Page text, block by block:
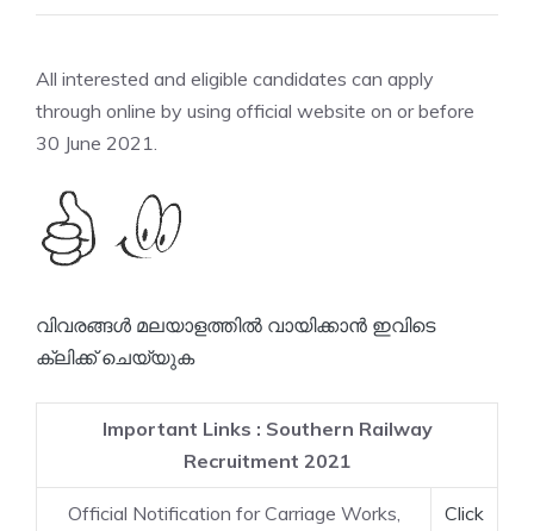
All interested and eligible candidates can apply
through online by using official website on or before
30 June 2021.
വിവരങ്ങൾ മലയാളത്തിൽ വായിക്കാൻ ഇവിടെ
ക്ലിക്ക് ചെയ്യുക
Important Links : Southern Railway
Recruitment 2021
Official Notification for Carriage Works,
Click